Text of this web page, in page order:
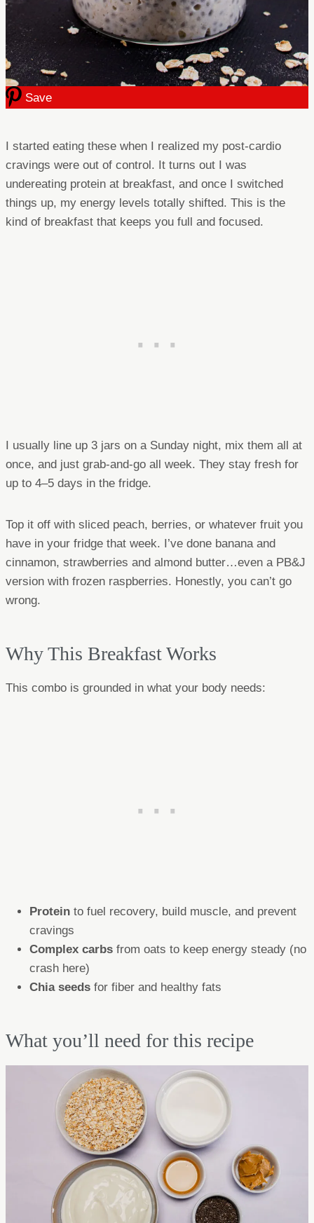
Save
I started eating these when I realized my post-cardio
cravings were out of control. It turns out I was
undereating protein at breakfast, and once I switched
things up, my energy levels totally shifted. This is the
kind of breakfast that keeps you full and focused.
I usually line up 3 jars on a Sunday night, mix them all at
once, and just grab-and-go all week. They stay fresh for
up to 4–5 days in the fridge.
Top it off with sliced peach, berries, or whatever fruit you
have in your fridge that week. I’ve done banana and
cinnamon, strawberries and almond butter…even a PB&J
version with frozen raspberries. Honestly, you can’t go
wrong.
Why This Breakfast Works
This combo is grounded in what your body needs:
Protein to fuel recovery, build muscle, and prevent
cravings
Complex carbs from oats to keep energy steady (no
crash here)
Chia seeds for fiber and healthy fats
What you’ll need for this recipe